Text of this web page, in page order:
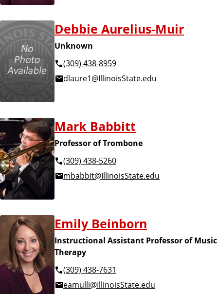
Debbie Aurelius-Muir
Unknown
(309) 438-8959
dlaure1@IllinoisState.edu
Mark Babbitt
Professor of Trombone
(309) 438-5260
mbabbit@IllinoisState.edu
Emily Beinborn
Instructional Assistant Professor of Music
Therapy
(309) 438-7631
eamulli@IllinoisState.edu